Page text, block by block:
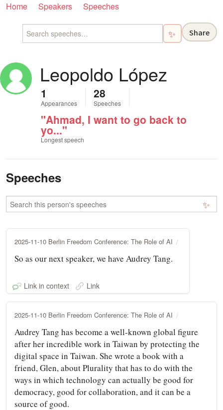
Home Speakers Speeches
✨ Share
Leopoldo López
1
Appearances
28
Speeches
"Ahmad, I want to go back to
yo..."
Longest speech
Speeches
✨
2025-11-10 Berlin Freedom Conference: The Role of AI
So as our next speaker, we have Audrey Tang.
Link in context Link
2025-11-10 Berlin Freedom Conference: The Role of AI
Audrey Tang has become a well-known global figure
after her incredible work in Taiwan by protecting the
digital space in Taiwan. She wrote a book with a
friend, Glen, about Plurality that has to do with the
ways in which technology can actually be good for
democracy, good for collaboration, and it can be a
source of good.